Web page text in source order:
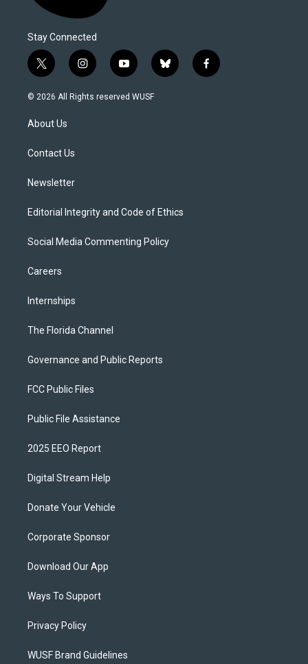
Stay Connected
t
w
i
t
e
i
n
s
y
o
u
b
l
f
a
© 2026 All Rights reserved WUSF
About Us
Contact Us
Newsletter
Editorial Integrity and Code of Ethics
Social Media Commenting Policy
Careers
Internships
The Florida Channel
Governance and Public Reports
FCC Public Files
Public File Assistance
2025 EEO Report
Digital Stream Help
Donate Your Vehicle
Corporate Sponsor
Download Our App
Ways To Support
Privacy Policy
WUSF Brand Guidelines